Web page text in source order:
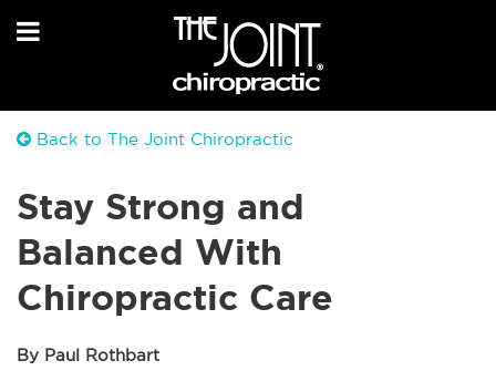
Back to The Joint Chiropractic
Stay Strong and
Balanced With
Chiropractic Care
By Paul Rothbart